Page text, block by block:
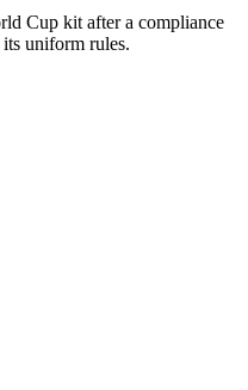
Cup kit after a compliance
uniform rules.